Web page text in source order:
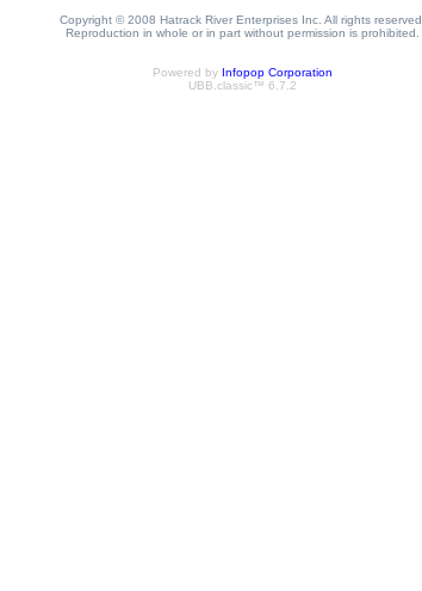
Copyright © 2008 Hatrack River Enterprises Inc. All rights reserved.
Reproduction in whole or in part without permission is prohibited.
Powered by Infopop Corporation
UBB.classic™ 6.7.2